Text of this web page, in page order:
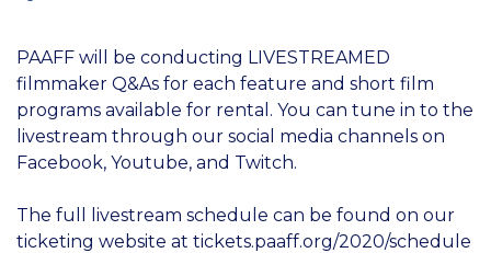
PAAFF will be conducting LIVESTREAMED
filmmaker Q&As for each feature and short film
programs available for rental. You can tune in to the
livestream through our social media channels on
Facebook, Youtube, and Twitch.
The full livestream schedule can be found on our
ticketing website at tickets.paaff.org/2020/schedule